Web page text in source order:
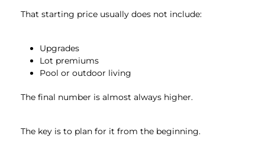
That starting price usually does not include:
Upgrades
Lot premiums
Pool or outdoor living
The final number is almost always higher.
The key is to plan for it from the beginning.